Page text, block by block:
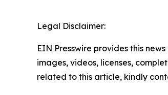
Legal Disclaimer:
EIN Presswire provides this
images, videos, licenses,
related to this article, kindly